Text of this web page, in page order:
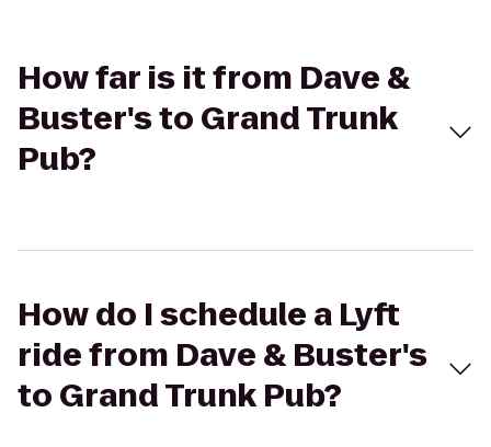
How far is it from Dave &
Buster's to Grand Trunk
Pub?
How do I schedule a Lyft
ride from Dave & Buster's
to Grand Trunk Pub?